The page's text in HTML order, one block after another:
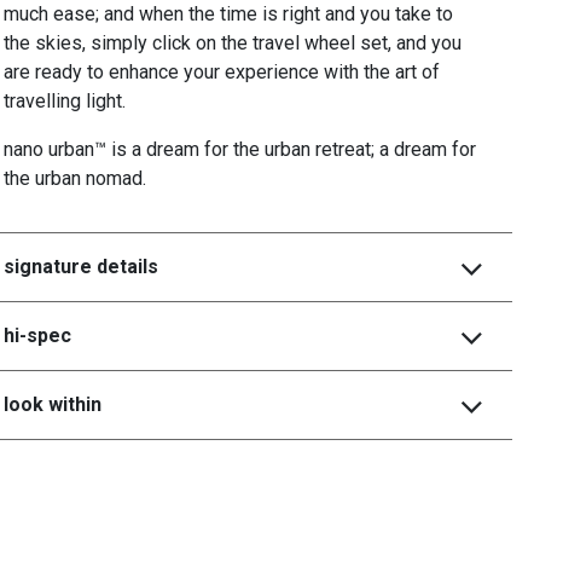
much ease; and when the time is right and you take to
the skies, simply click on the travel wheel set, and you
are ready to enhance your experience with the art of
travelling light.
nano urban™ is a dream for the urban retreat; a dream for
the urban nomad.
signature details
hi-spec
look within